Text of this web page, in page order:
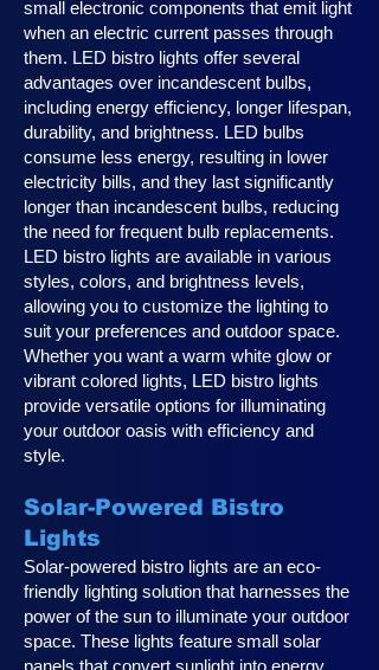
small electronic components that emit light
when an electric current passes through
them. LED bistro lights offer several
advantages over incandescent bulbs,
including energy efficiency, longer lifespan,
durability, and brightness. LED bulbs
consume less energy, resulting in lower
electricity bills, and they last significantly
longer than incandescent bulbs, reducing
the need for frequent bulb replacements.
LED bistro lights are available in various
styles, colors, and brightness levels,
allowing you to customize the lighting to
suit your preferences and outdoor space.
Whether you want a warm white glow or
vibrant colored lights, LED bistro lights
provide versatile options for illuminating
your outdoor oasis with efficiency and
style.
Solar-Powered Bistro
Lights
Solar-powered bistro lights are an eco-
friendly lighting solution that harnesses the
power of the sun to illuminate your outdoor
space. These lights feature small solar
panels that convert sunlight into energy,